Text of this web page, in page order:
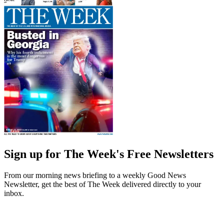
Sign up for The Week's Free Newsletters
From our morning news briefing to a weekly Good News
Newsletter, get the best of The Week delivered directly to your
inbox.